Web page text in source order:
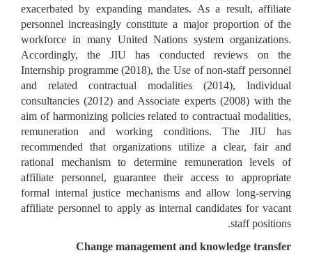
exacerbated by expanding mandates. As a result, affiliate
personnel increasingly constitute a major proportion of the
workforce in many United Nations system organizations.
Accordingly, the JIU has conducted reviews on the
Internship programme (2018), the Use of non-staff personnel
and related contractual modalities (2014), Individual
consultancies (2012) and Associate experts (2008) with the
aim of harmonizing policies related to contractual modalities,
remuneration and working conditions. The JIU has
recommended that organizations utilize a clear, fair and
rational mechanism to determine remuneration levels of
affiliate personnel, guarantee their access to appropriate
formal internal justice mechanisms and allow long-serving
affiliate personnel to apply as internal candidates for vacant
staff positions.
Change management and knowledge transfer